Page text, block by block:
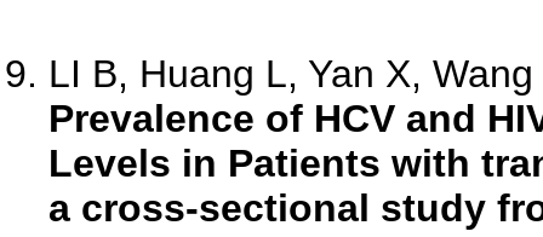
LI B, Huang L, Yan X,
Prevalence of HCV and
Levels in Patients with
a cross-sectional study